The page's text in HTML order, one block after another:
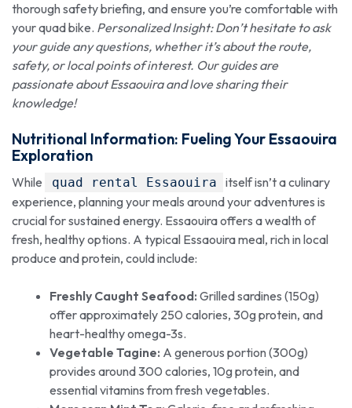
thorough safety briefing, and ensure you’re comfortable with
your quad bike. Personalized Insight: Don’t hesitate to ask
your guide any questions, whether it’s about the route,
safety, or local points of interest. Our guides are
passionate about Essaouira and love sharing their
knowledge!
Nutritional Information: Fueling Your Essaouira
Exploration
While quad rental Essaouira
itself isn’t a culinary
experience, planning your meals around your adventures is
crucial for sustained energy. Essaouira offers a wealth of
fresh, healthy options. A typical Essaouira meal, rich in local
produce and protein, could include:
Freshly Caught Seafood: Grilled sardines (150g)
offer approximately 250 calories, 30g protein, and
heart-healthy omega-3s.
Vegetable Tagine: A generous portion (300g)
provides around 300 calories, 10g protein, and
essential vitamins from fresh vegetables.